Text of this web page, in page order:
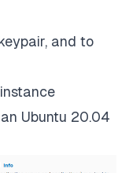
and to
Ubuntu 20.04